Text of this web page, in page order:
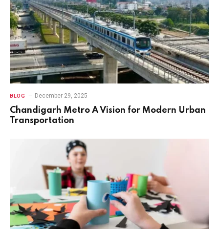
BLOG December 29, 2025
Chandigarh Metro A Vision for Modern Urban
Transportation